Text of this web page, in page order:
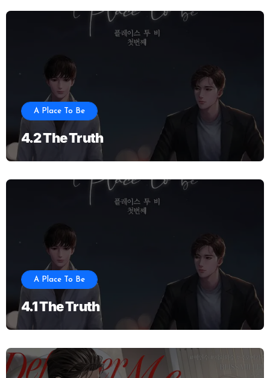
A Place To Be
4.2 The Truth
A Place To Be
4.1 The Truth